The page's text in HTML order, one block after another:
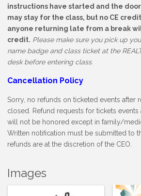
instructions have started and the
may stay for the class, but no CE
anyone returning late from a break
credit. Please make sure you pick up
name badge and class ticket at the
desk before entering class.
Cancellation Policy
Sorry, no refunds on ticketed events after
closed. Refund requests for tickets
will not be honored except in family/
Written notification must be submitted to
refunds are at the discretion of the CEO.
Images